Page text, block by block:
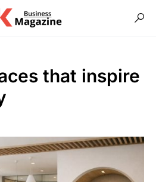
that inspire